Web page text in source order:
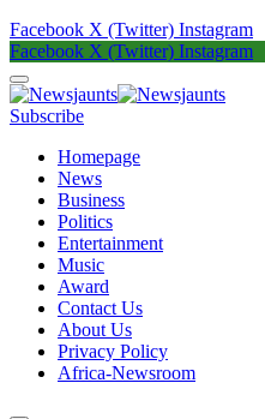
Facebook X (Twitter) Instagram
Facebook X (Twitter) Instagram
Subscribe
Homepage
News
Business
Politics
Entertainment
Music
Award
Contact Us
About Us
Privacy Policy
Africa-Newsroom